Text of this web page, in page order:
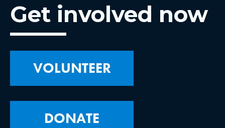
Get involved now
VOLUNTEER
DONATE